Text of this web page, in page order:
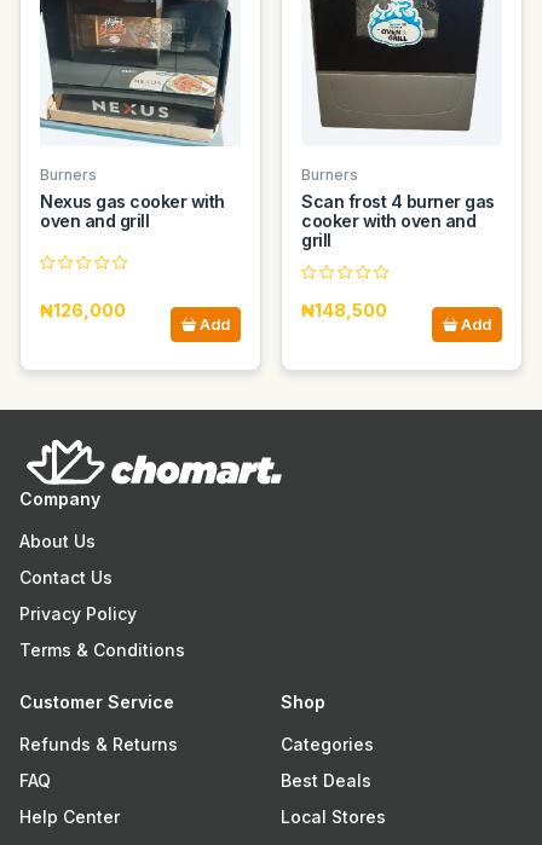
Burners
Nexus gas cooker with
oven and grill
₦126,000
Add
Burners
Scan frost 4 burner gas
cooker with oven and
grill
₦148,500
Add
Company
About Us
Contact Us
Privacy Policy
Terms & Conditions
Customer Service
Refunds & Returns
FAQ
Help Center
Shop
Categories
Best Deals
Local Stores